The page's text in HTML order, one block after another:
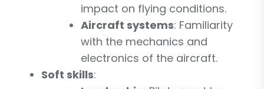
impact on flying conditions.
Aircraft systems: Familiarity
with the mechanics and
electronics of the aircraft.
Soft skills: